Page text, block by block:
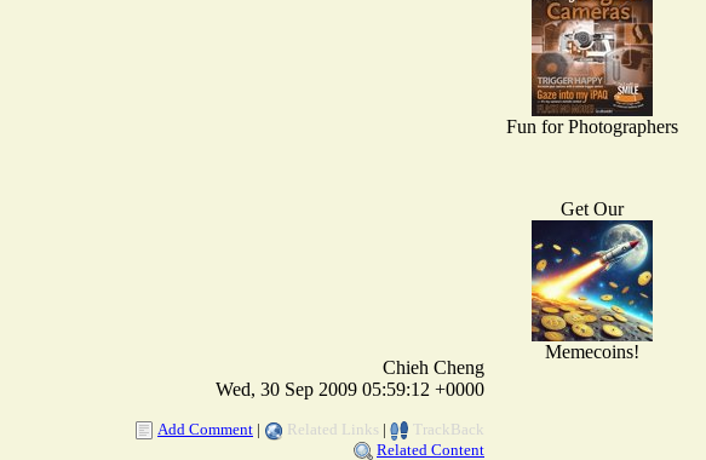
Chieh Cheng
Wed, 30 Sep 2009 05:59:12 +0000
Add Comment | Related Links |
TrackBack
Related Content
Fun for Photographers
Get Our
Memecoins!